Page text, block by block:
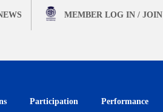
MEMBER LOG IN / JOIN
Participation Performance